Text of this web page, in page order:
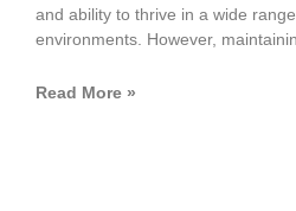
and ability to thrive in a wide
environments. However,
Read More »